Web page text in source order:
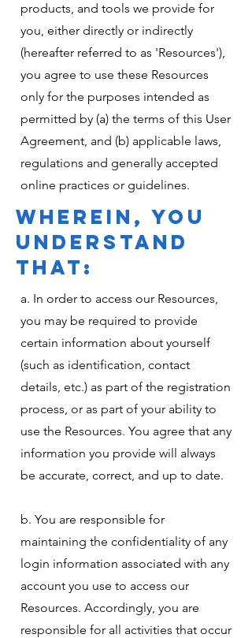
products, and tools we provide for
you, either directly or indirectly
(hereafter referred to as 'Resources'),
you agree to use these Resources
only for the purposes intended as
permitted by (a) the terms of this User
Agreement, and (b) applicable laws,
regulations and generally accepted
online practices or guidelines.
WHEREIN, YOU
UNDERSTAND
THAT:
a. In order to access our Resources,
you may be required to provide
certain information about yourself
(such as identification, contact
details, etc.) as part of the registration
process, or as part of your ability to
use the Resources. You agree that any
information you provide will always
be accurate, correct, and up to date.
b. You are responsible for
maintaining the confidentiality of any
login information associated with any
account you use to access our
Resources. Accordingly, you are
responsible for all activities that occur